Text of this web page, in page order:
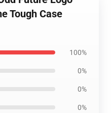
Tough Case
100%
0%
0%
0%